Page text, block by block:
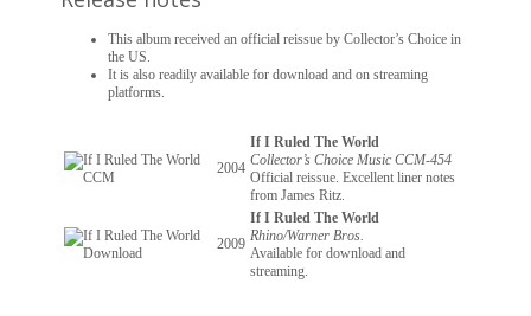
This album received an official reissue by Collector’s Choice in
the US.
It is also readily available for download and on streaming
platforms.
2004
If I Ruled The World
Collector’s Choice Music CCM-454
Official reissue. Excellent liner notes
from James Ritz.
2009
If I Ruled The World
Rhino/Warner Bros.
Available for download and
streaming.